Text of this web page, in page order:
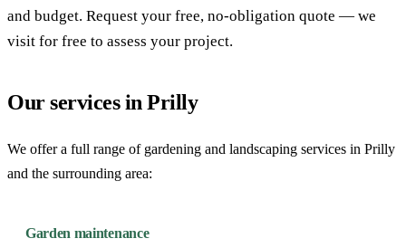
and budget. Request your free, no-obligation quote — we
visit for free to assess your project.
Our services in Prilly
We offer a full range of gardening and landscaping services in Prilly
and the surrounding area:
Garden maintenance